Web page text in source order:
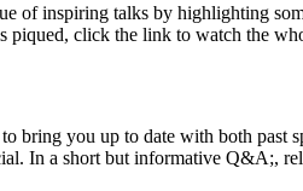
of inspiring talks by highlighting
piqued, click the link to watch the
you up to date with both past
In a short but informative Q&A;,